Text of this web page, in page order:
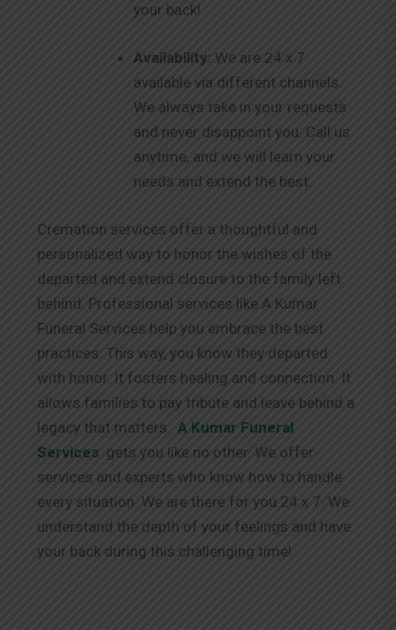
your back!
Availability: We are 24 x 7
available via different channels.
We always take in your requests
and never disappoint you. Call us
anytime, and we will learn your
needs and extend the best.
Cremation services offer a thoughtful and
personalized way to honor the wishes of the
departed and extend closure to the family left
behind. Professional services like A Kumar
Funeral Services help you embrace the best
practices. This way, you know they departed
with honor. It fosters healing and connection. It
allows families to pay tribute and leave behind a
legacy that matters. A Kumar Funeral
Services gets you like no other. We offer
services and experts who know how to handle
every situation. We are there for you 24 x 7. We
understand the depth of your feelings and have
your back during this challenging time!